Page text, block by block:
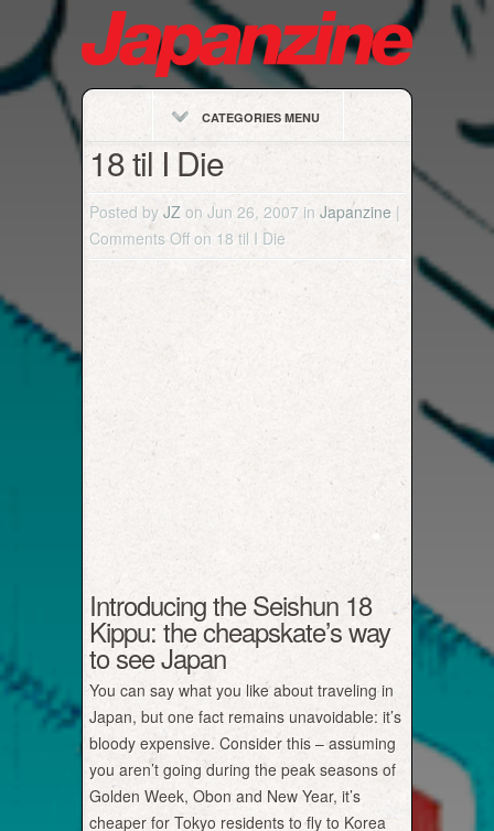
CATEGORIES MENU
18 til I Die
Posted by JZ on Jun 26, 2007 in Japanzine |
Comments Off on 18 til I Die
Introducing the Seishun 18
Kippu: the cheapskate’s way
to see Japan
You can say what you like about traveling in
Japan, but one fact remains unavoidable: it’s
bloody expensive. Consider this – assuming
you aren’t going during the peak seasons of
Golden Week, Obon and New Year, it’s
cheaper for Tokyo residents to fly to Korea